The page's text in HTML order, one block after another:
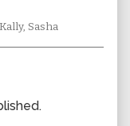
Webcomic
Kally, Sasha